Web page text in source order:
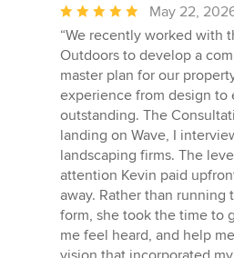
Average
rating:
5
out
of
5
stars
May 22,
“We recently worked with
Outdoors to develop a
master plan for our
experience from design to
outstanding. The
landing on Wave, I
landscaping firms. The
attention Kevin paid
away. Rather than running
form, she took the time to
me feel heard, and help